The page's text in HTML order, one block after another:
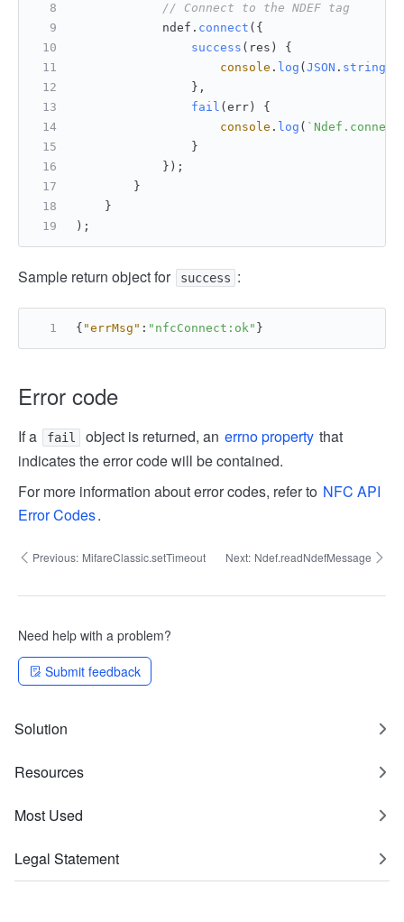
// Connect to the NDEF tag
            ndef.
connect ({
success ( res ) {
console . log ( JSON .
                },
fail ( err ) {
console . log (
                }
            });
        }
    }
);
Sample return object for success :
{ "errMsg" : "nfcConnect:ok" }
Error code
If a fail object is returned, an errno property that
indicates the error code will be contained.
For more information about error codes, refer to NFC API
Error Codes.
Previous: MifareClassic.setTimeout Next: Ndef.readNdefMessage
Need help with a problem?
Submit feedback
Solution
Resources
Most Used
Legal Statement